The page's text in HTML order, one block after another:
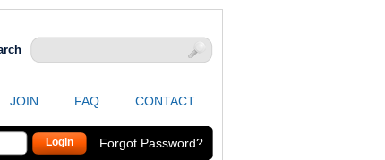
JOIN FAQ CONTACT
Forgot Password?